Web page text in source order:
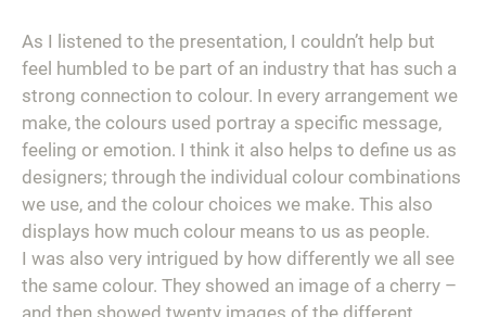
As I listened to the presentation, I couldn’t help but
feel humbled to be part of an industry that has such a
strong connection to colour. In every arrangement we
make, the colours used portray a specific message,
feeling or emotion. I think it also helps to define us as
designers; through the individual colour combinations
we use, and the colour choices we make. This also
displays how much colour means to us as people.
I was also very intrigued by how differently we all see
the same colour. They showed an image of a cherry –
and then showed twenty images of the different